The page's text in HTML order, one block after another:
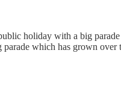
holiday with a big
which has grown